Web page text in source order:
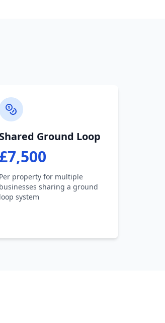
Shared Ground Loop
£7,500
Per property for multiple
businesses sharing a ground
loop system